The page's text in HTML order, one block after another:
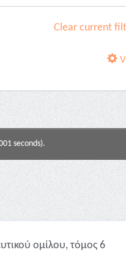
Clear current
seconds).
ομίλου, τόμος 6